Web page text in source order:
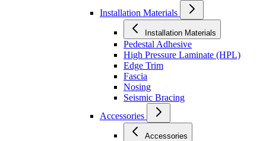
Installation Materials
Installation Materials
Pedestal Adhesive
High Pressure Laminate (HPL)
Edge Trim
Fascia
Nosing
Seismic Bracing
Accessories
Accessories